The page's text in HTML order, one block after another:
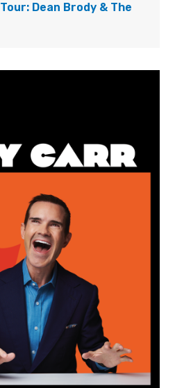
Dean Brody & The